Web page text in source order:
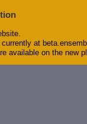
at
available on the new